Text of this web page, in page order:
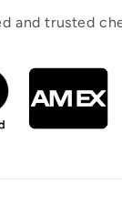
and trusted